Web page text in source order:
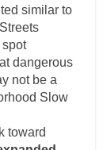
similar to
spot
dangerous
not be a
Slow
toward